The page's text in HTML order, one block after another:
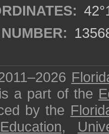
is a part of the
by the
,